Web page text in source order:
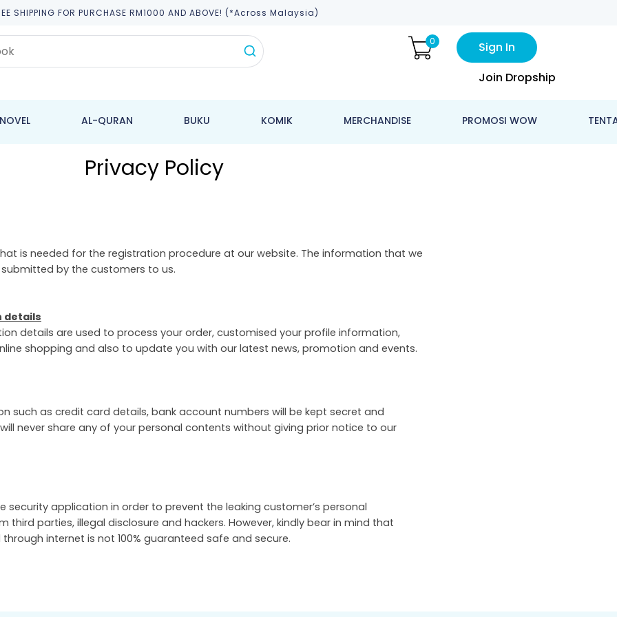
SHIPPING FOR PURCHASE RM1000 AND ABOVE! (*across Malaysia)
0
Sign In
Join Dropship
NOVEL AL-QURAN BUKU KOMIK MERCHANDISE PROMOSI WOW
Privacy Policy
is needed for the registration procedure at our website. The information that we
by the customers to us.
details
details are used to process your order, customised your profile information,
shopping and also to update you with our latest news, promotion and events.
such as credit card details, bank account numbers will be kept secret and
never share any of your personal contents without giving prior notice to our
security application in order to prevent the leaking customer’s personal
third parties, illegal disclosure and hackers. However, kindly bear in mind that
internet is not 100% guaranteed safe and secure.